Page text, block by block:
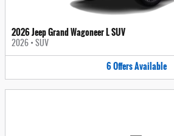
2026 Jeep Grand Wagoneer L SUV
2026 • SUV
6OffersAvailable